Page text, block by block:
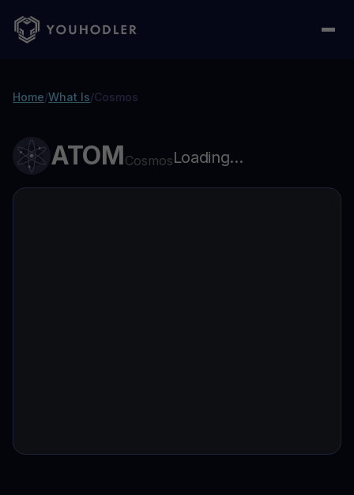
Home/What Is/Cosmos
ATOMCosmosLoading...